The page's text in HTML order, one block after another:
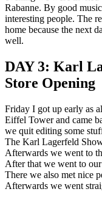
Rabanne. By good
interesting people. The
home because the next
well.
DAY 3: Karl
Store Opening
Friday I got up early as
Eiffel Tower and came
we quit editing some
The Karl Lagerfeld
Afterwards we went to
After that we went to
There we also met nice
Afterwards we went